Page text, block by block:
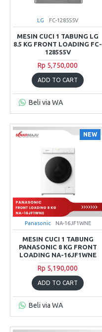
LG FC-1285S5V
MESIN CUCI 1 TABUNG LG
8.5 KG FRONT LOADING FC-
1285S5V
Rp 5,750,000
ADD TO CART
Beli via WA
NEW
Panasonic NA-16JF1WNE
MESIN CUCI 1 TABUNG
PANASONIC 8 KG FRONT
LOADING NA-16JF1WNE
Rp 5,190,000
ADD TO CART
Beli via WA